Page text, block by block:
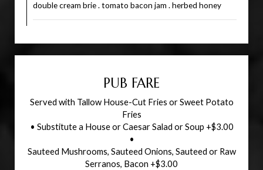
double cream brie . tomato bacon jam . herbed honey
PUB FARE
Served with Tallow House-Cut Fries or Sweet Potato
Fries
• Substitute a House or Caesar Salad or Soup +$3.00
•
Sauteed Mushrooms, Sauteed Onions, Sauteed or Raw
Serranos, Bacon +$3.00